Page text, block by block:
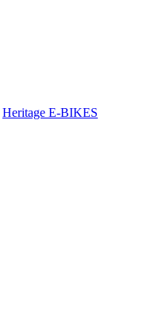
Heritage E-BIKES